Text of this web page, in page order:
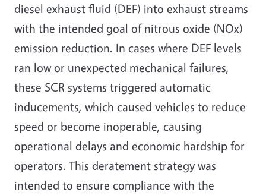
diesel exhaust fluid (DEF) into exhaust streams
with the intended goal of nitrous oxide (NOx)
emission reduction. In cases where DEF levels
ran low or unexpected mechanical failures,
these SCR systems triggered automatic
inducements, which caused vehicles to reduce
speed or become inoperable, causing
operational delays and economic hardship for
operators. This deratement strategy was
intended to ensure compliance with the